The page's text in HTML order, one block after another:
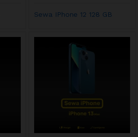
Sewa IPhone 12 128 GB